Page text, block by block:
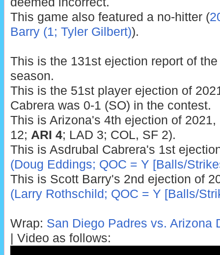
This game also featured a no-hitter (
Barry (1; Tyler Gilbert)).
This is the 131st ejection report of
season.
This is the 51st player ejection of
Cabrera was 0-1 (SO) in the contest.
This is Arizona's 4th ejection of
12; ARI 4; LAD 3; COL, SF 2).
This is Asdrubal Cabrera's 1st
(Doug Eddings; QOC = Y [Balls/
This is Scott Barry's 2nd ejection of
(Larry Rothschild; QOC = Y [Balls/
Wrap: San Diego Padres vs. Arizona
| Video as follows: